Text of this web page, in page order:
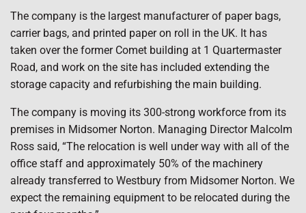
The company is the largest manufacturer of paper bags,
carrier bags, and printed paper on roll in the UK. It has
taken over the former Comet building at 1 Quartermaster
Road, and work on the site has included extending the
storage capacity and refurbishing the main building.
The company is moving its 300-strong workforce from its
premises in Midsomer Norton. Managing Director Malcolm
Ross said, “The relocation is well under way with all of the
office staff and approximately 50% of the machinery
already transferred to Westbury from Midsomer Norton. We
expect the remaining equipment to be relocated during the